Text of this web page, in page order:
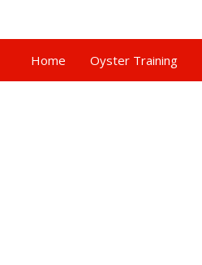
Home Oyster Training